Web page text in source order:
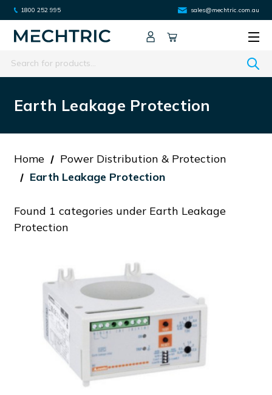
1800 252 995 sales@mechtric.com.au
Search
Earth Leakage Protection
Home
Power Distribution & Protection
Earth Leakage Protection
Found 1 categories under Earth Leakage
Protection